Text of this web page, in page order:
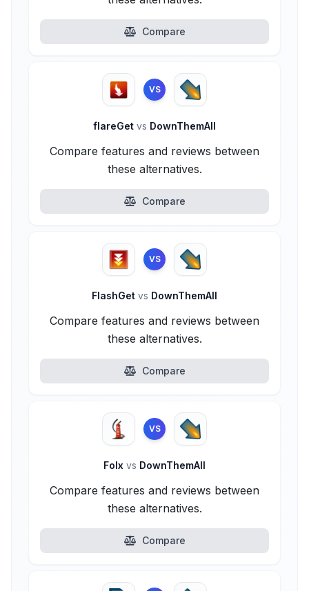
Compare
VS
flareGet vs DownThemAll
Compare features and reviews between
these alternatives.
Compare
VS
FlashGet vs DownThemAll
Compare features and reviews between
these alternatives.
Compare
VS
Folx vs DownThemAll
Compare features and reviews between
these alternatives.
Compare